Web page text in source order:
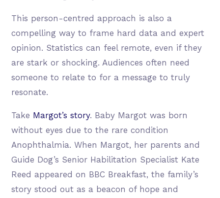
This person-centred approach is also a
compelling way to frame hard data and expert
opinion. Statistics can feel remote, even if they
are stark or shocking. Audiences often need
someone to relate to for a message to truly
resonate.
Take Margot’s story. Baby Margot was born
without eyes due to the rare condition
Anophthalmia. When Margot, her parents and
Guide Dog’s Senior Habilitation Specialist Kate
Reed appeared on BBC Breakfast, the family’s
story stood out as a beacon of hope and